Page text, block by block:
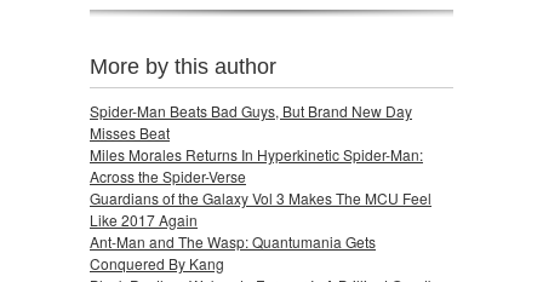
More by this author
Spider-Man Beats Bad Guys, But Brand New Day
Misses Beat
Miles Morales Returns In Hyperkinetic Spider-Man:
Across the Spider-Verse
Guardians of the Galaxy Vol 3 Makes The MCU Feel
Like 2017 Again
Ant-Man and The Wasp: Quantumania Gets
Conquered By Kang